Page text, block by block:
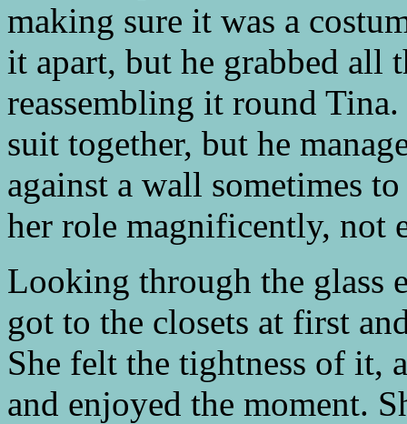
making sure it was a
it apart, but he grabbed all
reassembling it round
suit together, but he
against a wall sometimes
her role magnificently, not
Looking through the glass
got to the closets at first
She felt the tightness of it,
and enjoyed the moment.